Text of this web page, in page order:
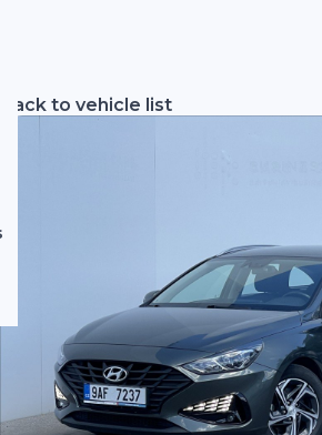
Back to vehicle list